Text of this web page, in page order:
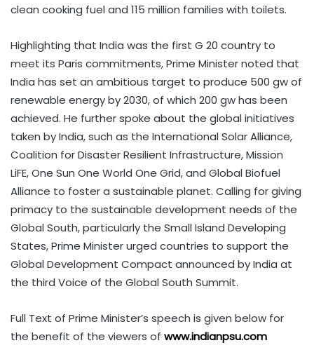
clean cooking fuel and 115 million families with toilets.
Highlighting that India was the first G 20 country to
meet its Paris commitments, Prime Minister noted that
India has set an ambitious target to produce 500 gw of
renewable energy by 2030, of which 200 gw has been
achieved. He further spoke about the global initiatives
taken by India, such as the International Solar Alliance,
Coalition for Disaster Resilient Infrastructure, Mission
LiFE, One Sun One World One Grid, and Global Biofuel
Alliance to foster a sustainable planet. Calling for giving
primacy to the sustainable development needs of the
Global South, particularly the Small Island Developing
States, Prime Minister urged countries to support the
Global Development Compact announced by India at
the third Voice of the Global South Summit.
Full Text of Prime Minister’s speech is given below for
the benefit of the viewers of www.indianpsu.com